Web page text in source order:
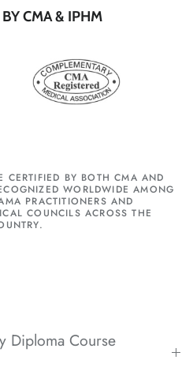
CMA & IPHM
CERTIFIED BY BOTH CMA AND
WORLDWIDE AMONG
PRACTITIONERS AND
COUNCILS ACROSS THE
Diploma Course